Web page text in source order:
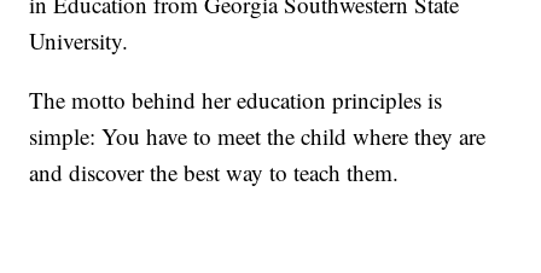
University.
The motto behind her education principles is
simple: You have to meet the child where they are
and discover the best way to teach them.